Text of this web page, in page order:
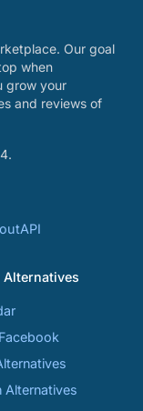
Our goal
when
grow your
and reviews of
API
Alternatives
Alternatives